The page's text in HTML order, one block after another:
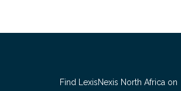
Find LexisNexis North Africa on